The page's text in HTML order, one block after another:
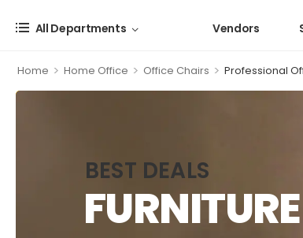
All Departments Vendors
Home > Home Office > Office Chairs > Professional
BEST DEALS